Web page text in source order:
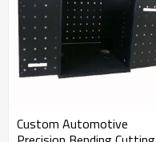
Custom Automotive